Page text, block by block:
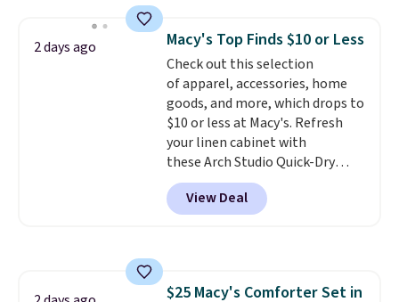
and consistently one of the
more popular we see discounted.
Trust me that once you finally
get a shoe cabinet, you'll
wonder what you used to do
without it before.
2 days ago Macy's Top Finds $10 or Less
Check out this selection
of apparel, accessories, home
goods, and more, which drops to
$10 or less at Macy's. Refresh
your linen cabinet with
these Arch Studio Quick-Dry
Striped Bath Towels, which fall
from $18 to $7.99 in all four
colors. This is typically the
View Deal
$25 Macy's Comforter Set in